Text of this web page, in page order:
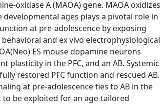
oxidase A (MAOA) gene. MAOA oxidizes
ages plays a pivotal role in
at pre-adolescence by exposing
and ex vivo electrophysiological
ES mouse dopamine neurons
in the PFC, and an AB. Systemic
restored PFC function and rescued AB.
at pre-adolescence ties to AB in the
to be exploited for an age-tailored